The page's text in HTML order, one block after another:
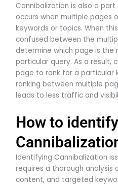
Cannibalization is also a part
occurs when multiple pages
keywords or topics. When
confused between the
determine which page is
particular query. As a result,
page to rank for a particular
ranking between multiple
leads to less traffic and
How to identify
Identifying Cannibalization
requires a thorough analysis
content, and targeted